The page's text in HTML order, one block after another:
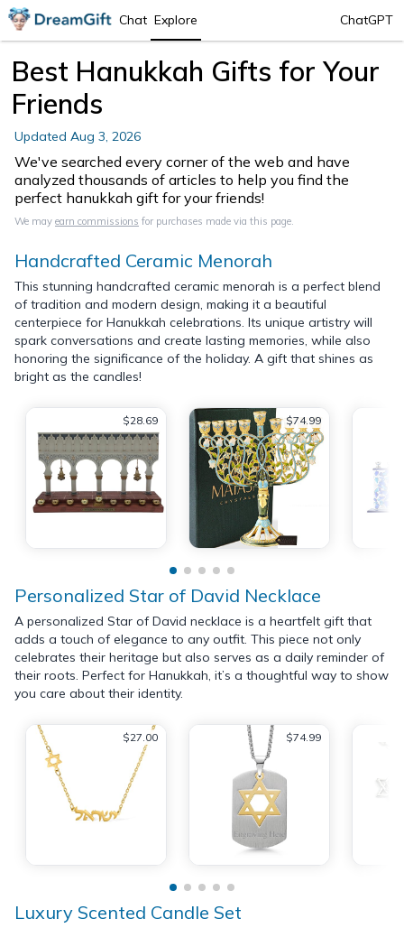
Chat Explore ChatGPT
Best Hanukkah Gifts for Your
Friends
Updated Aug 3, 2026
We've searched every corner of the web and have
analyzed thousands of articles to help you find the
perfect hanukkah gift for your friends!
We may earn commissions for purchases made via this page.
Handcrafted Ceramic Menorah
This stunning handcrafted ceramic menorah is a perfect blend
of tradition and modern design, making it a beautiful
centerpiece for Hanukkah celebrations. Its unique artistry will
spark conversations and create lasting memories, while also
honoring the significance of the holiday. A gift that shines as
bright as the candles!
$28.69 $74.99
Personalized Star of David Necklace
A personalized Star of David necklace is a heartfelt gift that
adds a touch of elegance to any outfit. This piece not only
celebrates their heritage but also serves as a daily reminder of
their roots. Perfect for Hanukkah, it’s a thoughtful way to show
you care about their identity.
$27.00 $74.99
Luxury Scented Candle Set